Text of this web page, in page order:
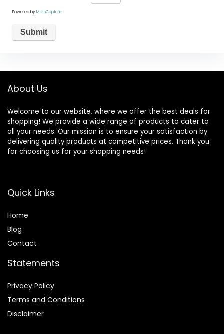
Powered byMathCaptcha
About Us
Welcome to our website, where we offer the best deals for
shopping! We provide a wide range of products to cater to
all your needs. Our mission is to ensure your satisfaction by
delivering quality products at competitive prices. Thank you
for choosing us for your shopping needs!
Quick Links
Home
Blog
Contact
Statements
Privacy Policy
Terms and Conditions
Disclaimer